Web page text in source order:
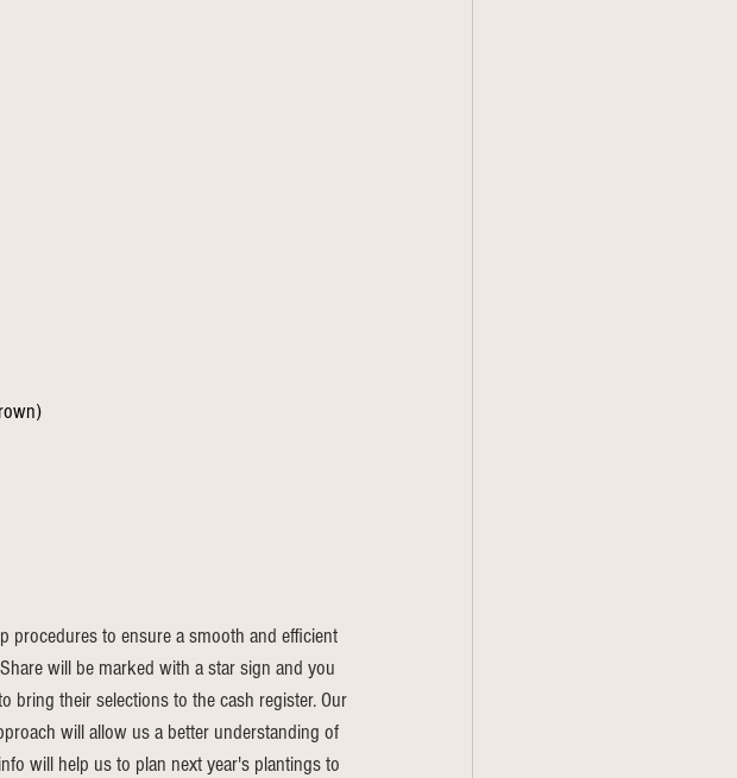
procedures to ensure a smooth and efficient
will be marked with a star sign and you
bring their selections to the cash register. Our
will allow us a better understanding of
will help us to plan next year's plantings to